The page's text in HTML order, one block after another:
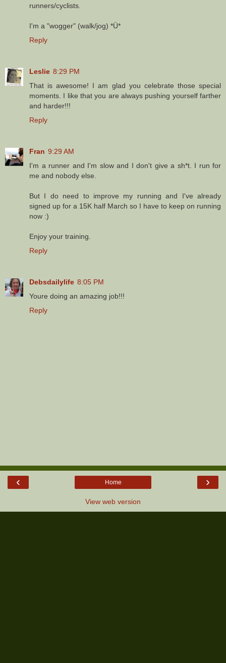
runners/cyclists.
I'm a "wogger" (walk/jog) *Ü*
Reply
Leslie 8:29 PM
That is awesome! I am glad you celebrate those special
moments. I like that you are always pushing yourself farther
and harder!!!
Reply
Fran 9:29 AM
I'm a runner and I'm slow and I don't give a sh*t. I run for
me and nobody else.
But I do need to improve my running and I've already
signed up for a 15K half March so I have to keep on running
now :)
Enjoy your training.
Reply
Debsdailylife 8:05 PM
Youre doing an amazing job!!!
Reply
‹ ›
Home
View web version